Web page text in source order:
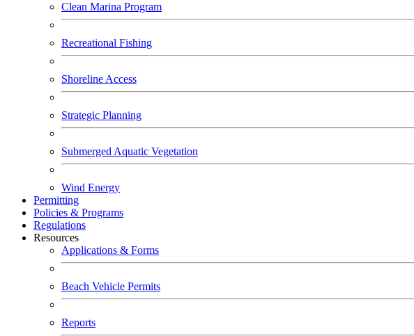
Clean Marina Program
Recreational Fishing
Shoreline Access
Strategic Planning
Submerged Aquatic Vegetation
Wind Energy
Permitting
Policies & Programs
Regulations
Resources
Applications & Forms
Beach Vehicle Permits
Reports